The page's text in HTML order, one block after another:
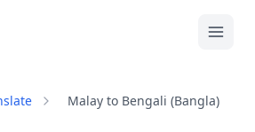
Malay to Bengali (Bangla)